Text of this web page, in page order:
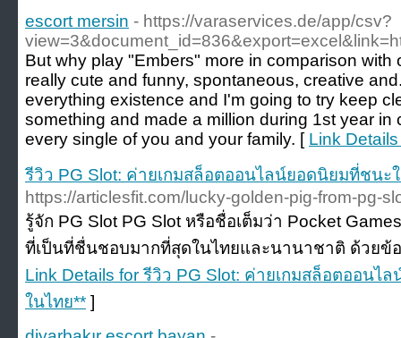
escort mersin - https://varaservices.de/app/csv?
But why play "Embers" more in comparison
really cute and funny, spontaneous, creative
everything existence and I'm going to try keep
something and made a million during 1st year
every single of you and your family. [ Link
รีวิว PG Slot: ค่ายเกมสล็อตออนไลน์ยอดนิยมที่ชนะ
https://articlesfit.com/lucky-golden-pig-from-pg-
รู้จัก PG Slot PG Slot หรือชื่อเต็มว่า Pocket
ที่เป็นที่ชื่นชอบมากที่สุดในไทยและนานาชาติ ด้วยข้
Link Details for รีวิว PG Slot: ค่ายเกมสล็อตออนไ
ในไทย** ]